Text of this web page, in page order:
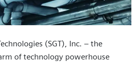
(SGT), Inc. – the
of technology powerhouse